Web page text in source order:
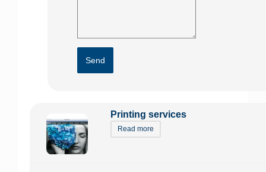
Send
Printing services
Read more